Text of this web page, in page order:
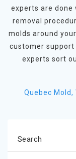
experts are done
removal
molds around
customer
experts sort
Quebec Mold,
Search